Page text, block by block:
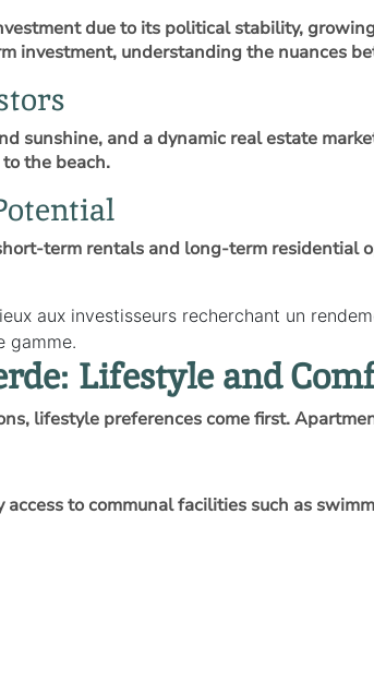
due to its political stability,
investment, understanding the nuances
sunshine, and a dynamic real estate
the beach.
term rentals and long-term residential
aux investisseurs recherchant un
gamme.
Lifestyle and
lifestyle preferences come first.
to communal facilities such as